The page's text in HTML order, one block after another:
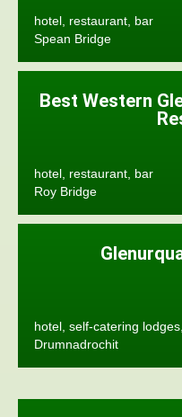
hotel, restaurant, bar
Spean Bridge
Best Western
hotel, restaurant, bar
Roy Bridge
hotel, self-catering
Drumnadrochit